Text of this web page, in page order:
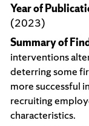
Year of
(2023)
Summary of
interventions
deterring some
more successful
recruiting
characteristics.